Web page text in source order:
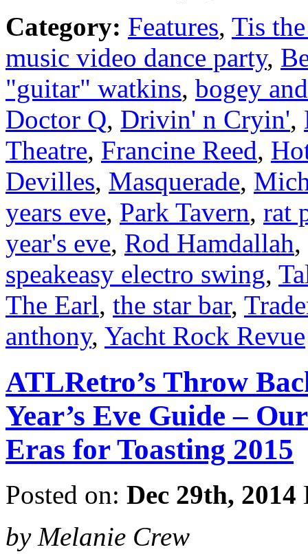
Category: Features, Tis
music video dance party,
"guitar" watkins, bogey
Doctor Q, Drivin' n Cryin',
Theatre, Francine Reed,
Devilles, Masquerade,
years eve, Park Tavern, rat
year's eve, Rod Hamdallah,
speakeasy electro swing,
The Earl, the star bar,
anthony, Yacht Rock Revue
ATLRetro’s Throw
Year’s Eve Guide –
Eras for Toasting 2015
Posted on: Dec 29th, 2014
by Melanie Crew